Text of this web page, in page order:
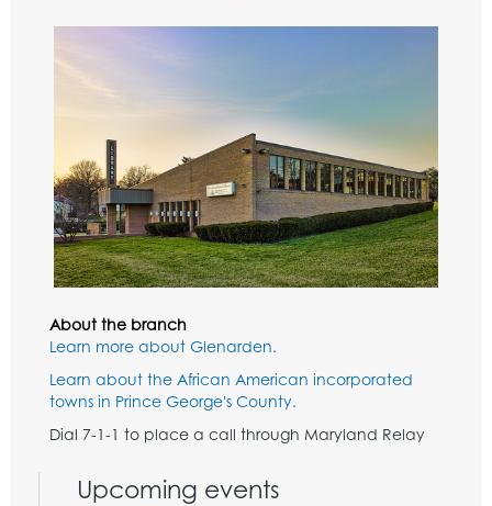
About the branch
Learn more about Glenarden.
Learn about the African American incorporated
towns in Prince George's County.
Dial 7-1-1 to place a call through Maryland Relay
Upcoming events